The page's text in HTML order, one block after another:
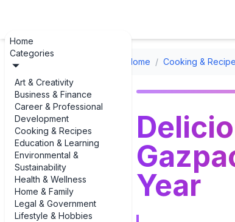
Home
Categories
Art & Creativity
Business & Finance
Career & Professional
Development
Cooking & Recipes
Education & Learning
Environmental &
Sustainability
Health & Wellness
Home & Family
Legal & Government
Lifestyle & Hobbies
Home / Cooking &
Year